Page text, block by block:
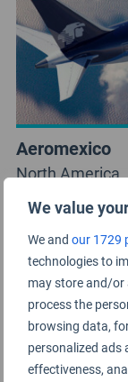
We value
We and our 1729
technologies to
may store and/or
process the
browsing data,
personalized ads
effectiveness,
Aeromexico
North America